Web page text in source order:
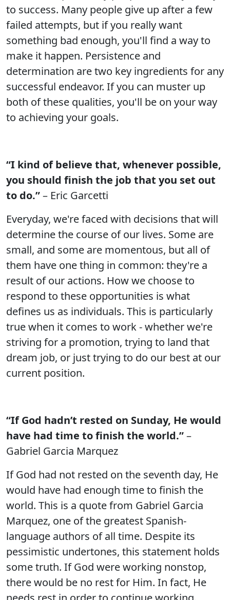
to success. Many people give up after a few
failed attempts, but if you really want
something bad enough, you'll find a way to
make it happen. Persistence and
determination are two key ingredients for any
successful endeavor. If you can muster up
both of these qualities, you'll be on your way
to achieving your goals.
“I kind of believe that, whenever possible,
you should finish the job that you set out
to do.”– Eric Garcetti
Everyday, we're faced with decisions that will
determine the course of our lives. Some are
small, and some are momentous, but all of
them have one thing in common: they're a
result of our actions. How we choose to
respond to these opportunities is what
defines us as individuals. This is particularly
true when it comes to work - whether we're
striving for a promotion, trying to land that
dream job, or just trying to do our best at our
current position.
“If God hadn’t rested on Sunday, He would
have had time to finish the world.”–
Gabriel Garcia Marquez
If God had not rested on the seventh day, He
would have had enough time to finish the
world. This is a quote from Gabriel Garcia
Marquez, one of the greatest Spanish-
language authors of all time. Despite its
pessimistic undertones, this statement holds
some truth. If God were working nonstop,
there would be no rest for Him. In fact, He